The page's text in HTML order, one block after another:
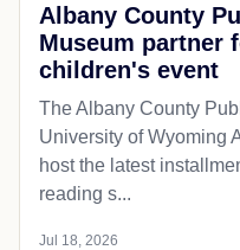
Albany County
Museum partner
children's event
The Albany County
University of Wyoming
host the latest
reading s...
Jul 18, 2026